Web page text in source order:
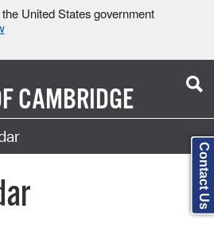
United States government
CAMBRIDGE
Contact Us